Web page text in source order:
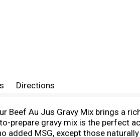
Directions
Beef Au Jus Gravy Mix brings a
prepare gravy mix is the perfect
added MSG, except those